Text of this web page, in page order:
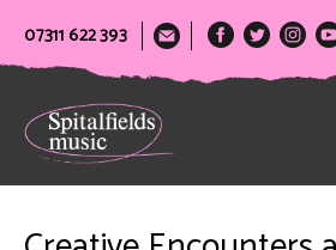
07311 622 393